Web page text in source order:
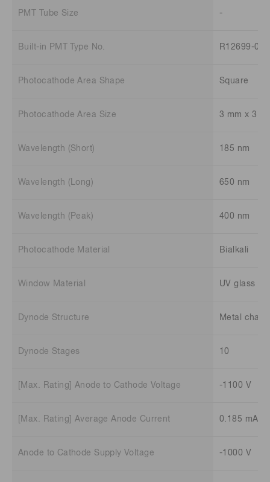
PMT Tube Size -
Built-in PMT Type No. R12699-03-
Photocathode Area Shape Square
Photocathode Area Size 3 mm x 3
Wavelength (Short) 185 nm
Wavelength (Long) 650 nm
Wavelength (Peak) 400 nm
Photocathode Material Bialkali
Window Material UV glass
Dynode Structure Metal
Dynode Stages 10
[Max. Rating] Anode to Cathode Voltage -1100 V
[Max. Rating] Average Anode Current 0.185 mA
Anode to Cathode Supply Voltage -1000 V